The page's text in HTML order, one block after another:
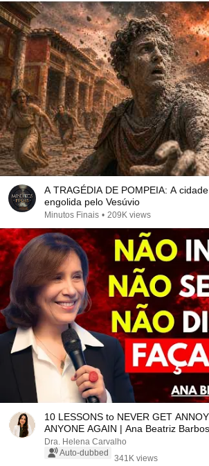
A TRAGÉDIA DE POMPEIA: A
engolida pelo Vesúvio
Minutos Finais • 209K views
10 LESSONS to NEVER GET
ANYONE AGAIN | Ana Beatriz
Dra. Helena Carvalho
Auto-dubbed
341K views